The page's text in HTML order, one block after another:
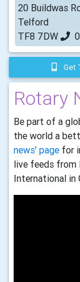
20 Buildwas
Telford
TF8 7DW
Get
Rotary
Be part of a
the world a
news' page for
live feeds from
International in